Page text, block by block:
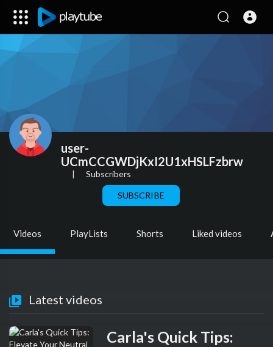
user-
UCmCCGWDjKxI2U1xHSLFzbrw
| Subscribers
SUBSCRIBE
Videos PlayLists Shorts Liked videos
Latest videos
Carla's Quick Tips: